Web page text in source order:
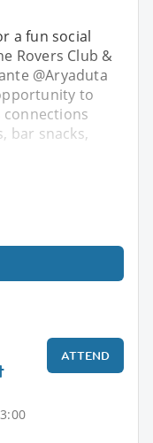
a fun social
Rovers Club &
@Aryaduta
to
connections
bar snacks,
ATTEND